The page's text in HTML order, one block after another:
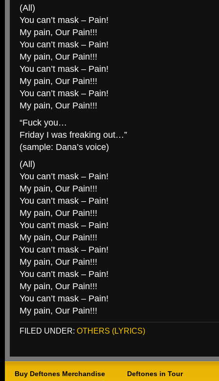
(All)
You can’t mask – Pain!
My pain, Our Pain!!!
You can’t mask – Pain!
My pain, Our Pain!!!
You can’t mask – Pain!
My pain, Our Pain!!!
You can’t mask – Pain!
My pain, Our Pain!!!
“Fuck you…
Friday I was freaking out…”
(sample: Dana’s voice)
(All)
You can’t mask – Pain!
My pain, Our Pain!!!
You can’t mask – Pain!
My pain, Our Pain!!!
You can’t mask – Pain!
My pain, Our Pain!!!
You can’t mask – Pain!
My pain, Our Pain!!!
You can’t mask – Pain!
My pain, Our Pain!!!
You can’t mask – Pain!
My pain, Our Pain!!!
FILED UNDER: OTHERS (LYRICS)
Buy Deftones Merchandise Deftones in Tour